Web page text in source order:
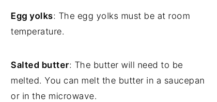
Egg yolks: The egg yolks must be at room
temperature.
Salted butter: The butter will need to be
melted. You can melt the butter in a saucepan
or in the microwave.